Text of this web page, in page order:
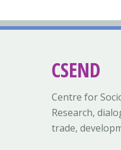
CSEND
Centre for
Research,
trade,